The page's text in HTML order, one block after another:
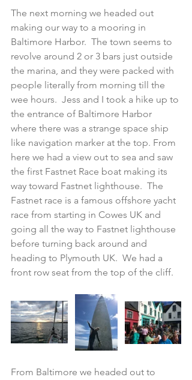
The next morning we headed out
making our way to a mooring in
Baltimore Harbor.  The town seems to
revolve around 2 or 3 bars just outside
the marina, and they were packed with
people literally from morning till the
wee hours.  Jess and I took a hike up to
the entrance of Baltimore Harbor
where there was a strange space ship
like navigation marker at the top. From
here we had a view out to sea and saw
the first Fastnet Race boat making its
way toward Fastnet lighthouse.  The
Fastnet race is a famous offshore yacht
race from starting in Cowes UK and
going all the way to Fastnet lighthouse
before turning back around and
heading to Plymouth UK.  We had a
front row seat from the top of the cliff.
From Baltimore we headed out to